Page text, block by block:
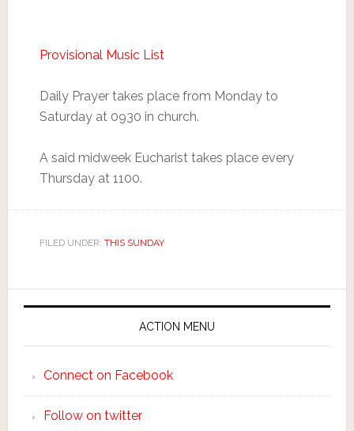
Provisional Music List
Daily Prayer takes place from Monday to
Saturday at 0930 in church.
A said midweek Eucharist takes place every
Thursday at 1100.
FILED UNDER: THIS SUNDAY
ACTION MENU
Connect on Facebook
Follow on twitter